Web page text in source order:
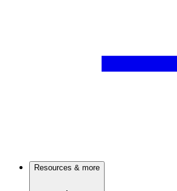
Resources & more